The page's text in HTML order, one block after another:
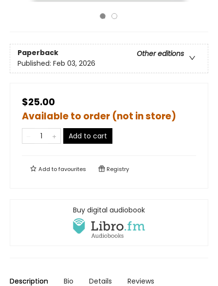
Paperback
Other editions
Published: Feb 03, 2026
$25.00
Available to order (not in store)
Add to cart
Add tofavourites Registry
Buy digital audiobook
Description Bio Details Reviews